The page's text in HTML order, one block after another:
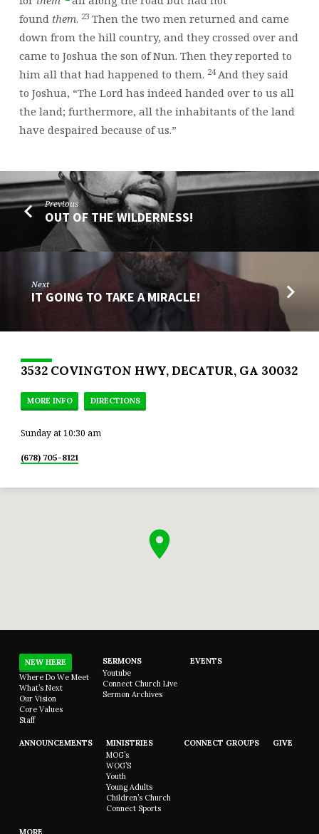
found them. 23 Then the two men returned and came
down from the hill country, and they crossed over and
came to Joshua the son of Nun. Then they reported to
him all that had happened to them. 24And they said
to Joshua, “The Lordhas indeed handed over to us all
the land; furthermore, all the inhabitants of the land
have despaired because of us.”
Previous
OUT OF THE WILDERNESS!
Next
IT GOING TO TAKE A MIRACLE!
3532 COVINGTON HWY, DECATUR, GA 30032
MORE INFO DIRECTIONS
Sunday at 10:30 am
(678) 705-8121
NEW HERE
Where Do We Meet
What’s Next
Our Vision
Core Values
Staff
SERMONS
Youtube
Connect Church Live
Sermon Archives
EVENTS
ANNOUNCEMENTS
MINISTRIES
MOG’s
WOG’S
Youth
Young Adults
Children’s Church
Connect Sports
CONNECT GROUPS GIVE
MORE